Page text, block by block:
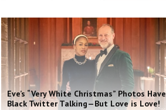
Eve’s “Very White Christmas” Photos Have
Black Twitter Talking—But Love is Love!